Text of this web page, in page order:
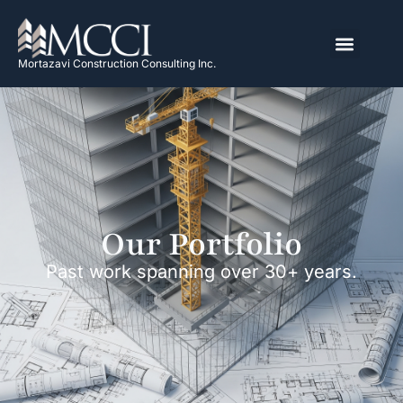
Mortazavi Construction Consulting Inc.
Our Portfolio
Past work spanning over 30+ years.